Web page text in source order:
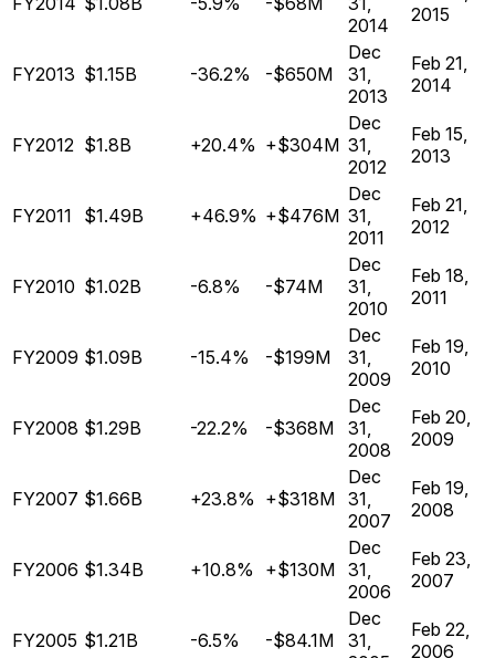
2014
2015
FY2013 $1.15B -36.2% -$650M
Dec
31,
2013
Feb 21,
2014
FY2012 $1.8B +20.4% +$304M
Dec
31,
2012
Feb 15,
2013
FY2011 $1.49B +46.9% +$476M
Dec
31,
2011
Feb 21,
2012
FY2010 $1.02B -6.8% -$74M
Dec
31,
2010
Feb 18,
2011
FY2009 $1.09B -15.4% -$199M
Dec
31,
2009
Feb 19,
2010
FY2008 $1.29B -22.2% -$368M
Dec
31,
2008
Feb 20,
2009
FY2007 $1.66B +23.8% +$318M
Dec
31,
2007
Feb 19,
2008
FY2006 $1.34B +10.8% +$130M
Dec
31,
2006
Feb 23,
2007
FY2005 $1.21B -6.5% -$84.1M
Dec
31,
Feb 22,
2006